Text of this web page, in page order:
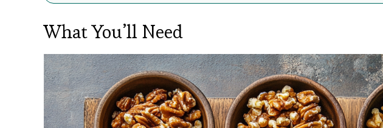
What You’ll Need